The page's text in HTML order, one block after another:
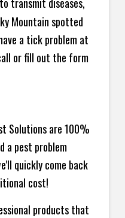
transmit diseases,
Mountain spotted
a tick problem at
or fill out the form
Solutions are 100%
a pest problem
quickly come back
cost!
products that